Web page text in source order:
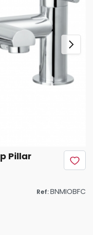
Pillar
Ref:BNMIOBFC